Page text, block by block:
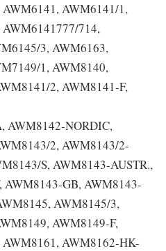
AWM6141/1,
714,
3, AWM6163,
1, AWM8140,
2, AWM8141-F,
AWM8142-NORDIC,
2, AWM8143/2-
S, AWM8143-AUSTR.,
GB, AWM8143-
AWM8145/3,
AWM8149-F,
AWM8162-HK-